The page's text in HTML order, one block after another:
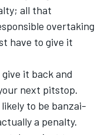
all that
overtaking
have to give it
it back and
next pitstop.
to be banzai-
a penalty.